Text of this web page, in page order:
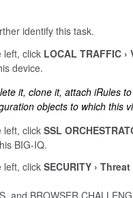
identify this task.
left, click LOCAL TRAFFIC
device.
it, clone it, attach iRules
objects to which this
left, click SSL
BIG-IQ.
left, click SECURITY
and BROWSER